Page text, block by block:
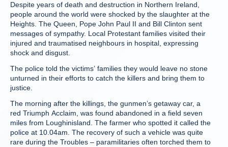
Despite years of death and destruction in Northern Ireland,
people around the world were shocked by the slaughter at the
Heights. The Queen, Pope John Paul II and Bill Clinton sent
messages of sympathy. Local Protestant families visited their
injured and traumatised neighbours in hospital, expressing
shock and disgust.
The police told the victims’ families they would leave no stone
unturned in their efforts to catch the killers and bring them to
justice.
The morning after the killings, the gunmen’s getaway car, a
red Triumph Acclaim, was found abandoned in a field seven
miles from Loughinisland. The farmer who spotted it called the
police at 10.04am. The recovery of such a vehicle was quite
rare during the Troubles – paramilitaries often torched them to